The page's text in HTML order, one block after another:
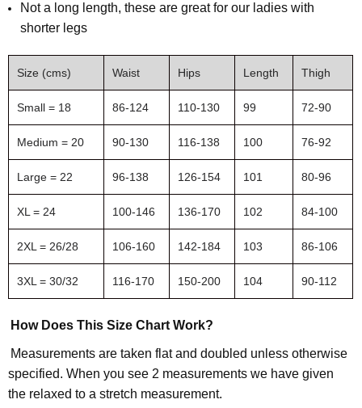
Not a long length, these are great for our ladies with
shorter legs
Size (cms) Waist Hips Length Thigh
Small = 18 86-124 110-130 99 72-90
Medium = 20 90-130 116-138 100 76-92
Large = 22 96-138 126-154 101 80-96
XL = 24 100-146 136-170 102 84-100
2XL = 26/28 106-160 142-184 103 86-106
3XL = 30/32 116-170 150-200 104 90-112
How Does This Size Chart Work?
Measurements are taken flat and doubled unless otherwise
specified. When you see 2 measurements we have given
the relaxed to a stretch measurement.